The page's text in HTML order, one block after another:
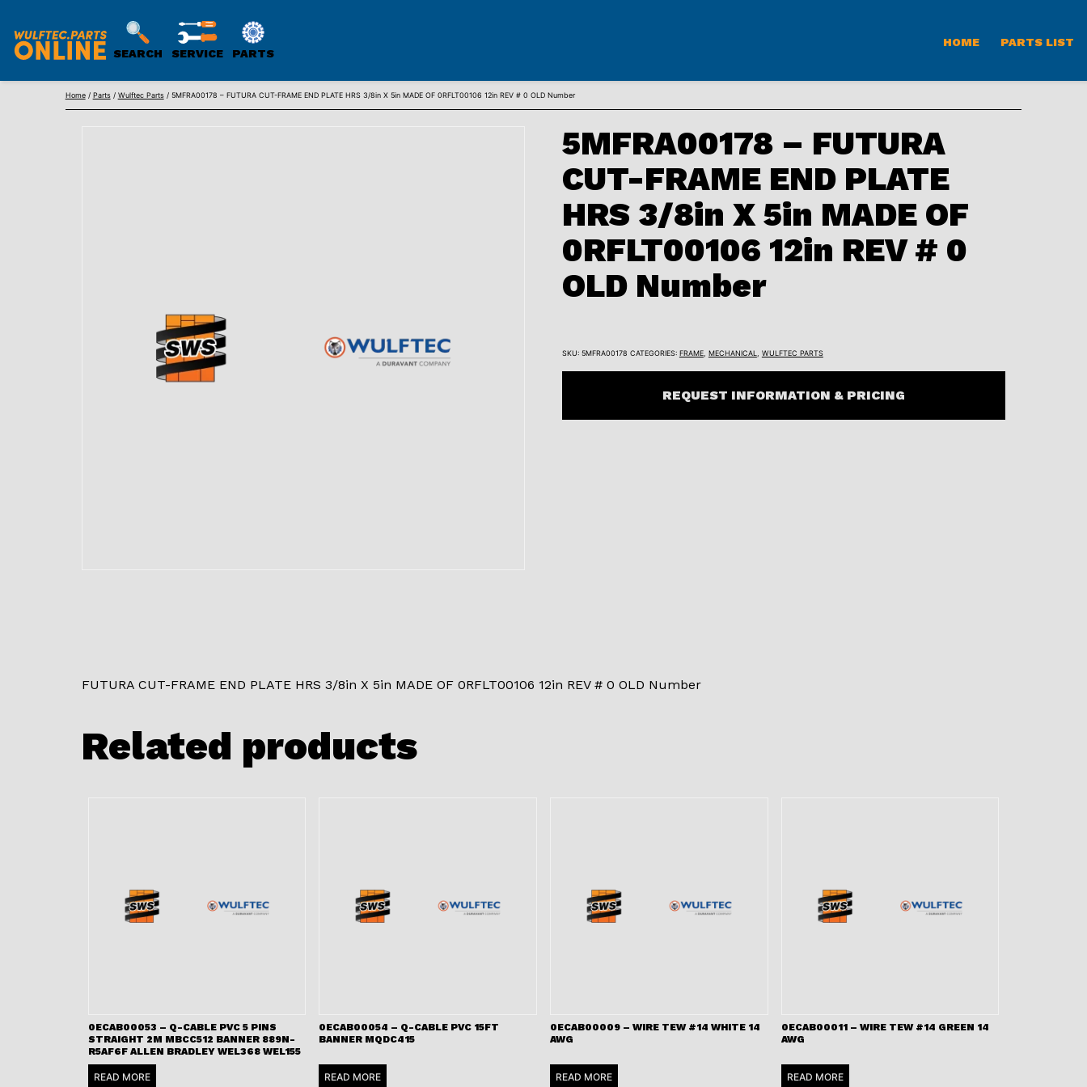
SEARCH SERVICE PARTS
HOME PARTS LIST
Home/ Parts/ Wulftec Parts/ 5MFRA00178 – FUTURA CUT-FRAME END PLATE HRS 3/8in X 5in MADE OF 0RFLT00106 12in REV # 0 OLD Number
5MFRA00178 – FUTURA
CUT-FRAME END PLATE
HRS 3/8in X 5in MADE OF
0RFLT00106 12in REV # 0
OLD Number
SKU: 5MFRA00178 CATEGORIES: FRAME, MECHANICAL WULFTEC PARTS
REQUEST INFORMATION & PRICING
FUTURA CUT-FRAME END PLATE HRS 3/8in X 5in MADE OF 0RFLT00106 12in REV # 0 OLD Number
Related products
0ECAB00053 – Q-CABLE PVC 5 PINS
STRAIGHT 2M MBCC512 BANNER 889N-
R5AF6F ALLEN BRADLEY WEL368 WEL155
READ MORE
0ECAB00054 – Q-CABLE PVC 15FT
BANNER MQDC415
READ MORE
0ECAB00009 – WIRE TEW #14 WHITE 14
AWG
READ MORE
0ECAB00011 – WIRE TEW #14 GREEN 14
AWG
READ MORE